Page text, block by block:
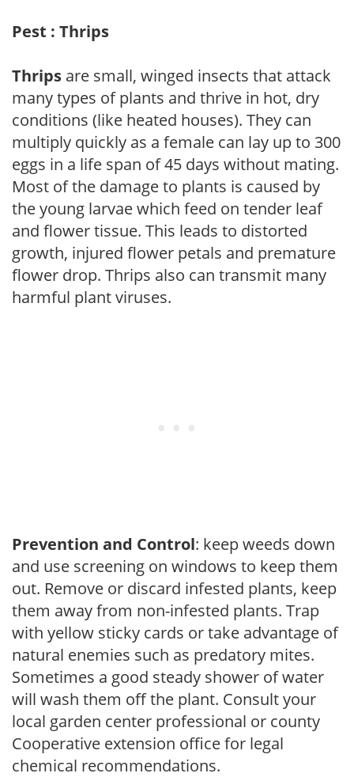
Pest : Thrips
Thrips are small, winged insects that attack
many types of plants and thrive in hot, dry
conditions (like heated houses). They can
multiply quickly as a female can lay up to 300
eggs in a life span of 45 days without mating.
Most of the damage to plants is caused by
the young larvae which feed on tender leaf
and flower tissue. This leads to distorted
growth, injured flower petals and premature
flower drop. Thrips also can transmit many
harmful plant viruses.
Prevention and Control: keep weeds down
and use screening on windows to keep them
out. Remove or discard infested plants, keep
them away from non-infested plants. Trap
with yellow sticky cards or take advantage of
natural enemies such as predatory mites.
Sometimes a good steady shower of water
will wash them off the plant. Consult your
local garden center professional or county
Cooperative extension office for legal
chemical recommendations.